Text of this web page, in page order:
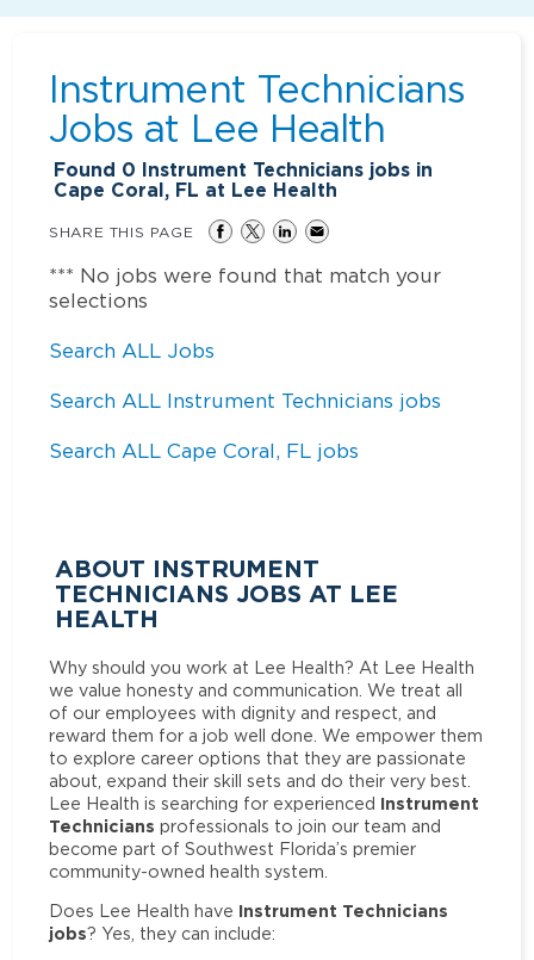
Instrument Technicians
Jobs at Lee Health
Found 0 Instrument Technicians jobs in
Cape Coral, FL at Lee Health
SHARE THIS PAGE
*** No jobs were found that match your
selections
Search ALL Jobs
Search ALL Instrument Technicians jobs
Search ALL Cape Coral, FL jobs
ABOUT INSTRUMENT
TECHNICIANS JOBS AT LEE
HEALTH
Why should you work at Lee Health? At Lee Health
we value honesty and communication. We treat all
of our employees with dignity and respect, and
reward them for a job well done. We empower them
to explore career options that they are passionate
about, expand their skill sets and do their very best.
Lee Health is searching for experienced Instrument
Technicians professionals to join our team and
become part of Southwest Florida’s premier
community-owned health system.
Does Lee Health have Instrument Technicians
jobs? Yes, they can include: